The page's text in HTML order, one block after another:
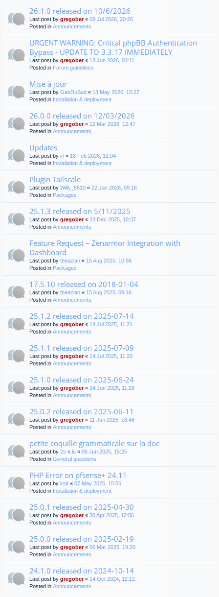
26.1.0 released on 10/6/2026
Last post by gregober« 08 Jul 2026, 20:26
Posted in Announcements
URGENT WARNING: Critical phpBB Authentication
Bypass - UPDATE TO 3.3.17 IMMEDIATELY
Last post by gregober« 13 Jun 2026, 03:11
Posted in Forum guidelines
Mise à jour
Last post by GabDuSud « 13 May 2026, 15:27
Posted in Installation & deployment
26.0.0 released on 12/03/2026
Last post by gregober« 12 Mar 2026, 12:47
Posted in Announcements
Updates
Last post by irl « 18 Feb 2026, 12:04
Posted in Installation & deployment
Plugin Tailscale
Last post by Willy_5510 « 22 Jan 2026, 09:16
Posted in Packages
25.1.3 released on 5/11/2025
Last post by gregober« 23 Dec 2025, 10:37
Posted in Announcements
Feature Request – Zenarmor Integration with
Dashboard
Last post by theazlan « 15 Aug 2025, 10:56
Posted in Packages
17.5.10 released on 2018-01-04
Last post by theazlan « 15 Aug 2025, 09:16
Posted in Announcements
25.1.2 released on 2025-07-14
Last post by gregober« 14 Jul 2025, 11:21
Posted in Announcements
25.1.1 released on 2025-07-09
Last post by gregober« 14 Jul 2025, 11:20
Posted in Announcements
25.1.0 released on 2025-06-24
Last post by gregober« 24 Jun 2025, 11:26
Posted in Announcements
25.0.2 released on 2025-06-11
Last post by gregober« 11 Jun 2025, 18:46
Posted in Announcements
petite coquille grammaticale sur la doc
Last post by 2s-it.lu « 05 Jun 2025, 15:25
Posted in General questions
PHP Error on pfsense+ 24.11
Last post by ksit « 07 May 2025, 15:55
Posted in Installation & deployment
25.0.1 released on 2025-04-30
Last post by gregober« 30 Apr 2025, 12:56
Posted in Announcements
25.0.0 released on 2025-02-19
Last post by gregober« 06 Mar 2025, 19:20
Posted in Announcements
24.1.0 released on 2024-10-14
Last post by gregober« 14 Oct 2024, 12:12
Posted in Announcements